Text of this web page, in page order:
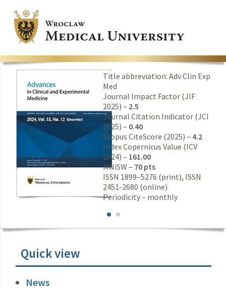
Title abbreviation: Adv Clin Exp
Med
Journal Impact Factor (JIF
2025) – 2.5
Journal Citation Indicator (JCI
2025) – 0.40
Scopus CiteScore (2025) – 4.2
Index Copernicus Value (ICV
2024) – 161.00
MNiSW – 70 pts
ISSN 1899–5276 (print), ISSN
2451-2680 (online)
Periodicity – monthly
Quick view
News